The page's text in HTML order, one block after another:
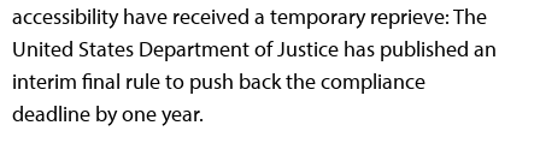
accessibility have received a temporary reprieve: The
United States Department of Justice has published an
interim final rule to push back the compliance
deadline by one year.